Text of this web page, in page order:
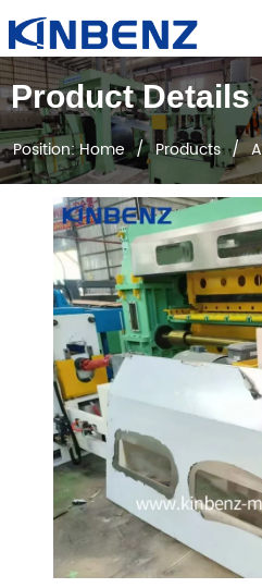
Product Details
Position:Home / Products /